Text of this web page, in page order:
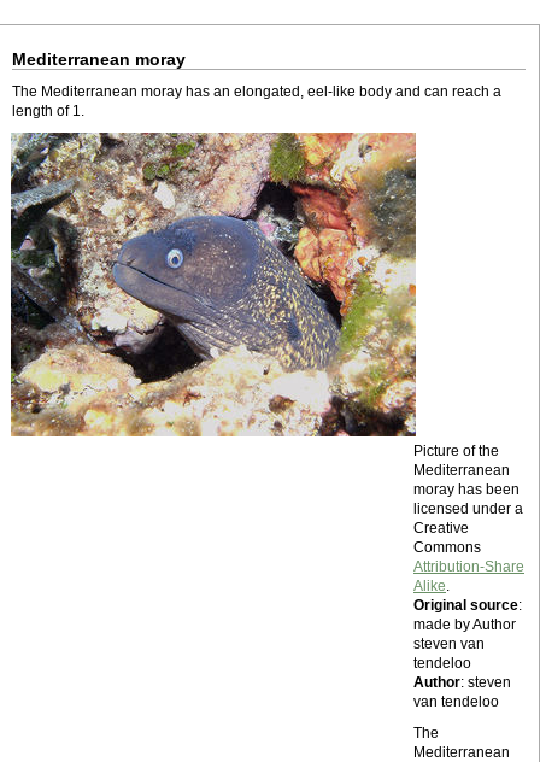
Mediterranean moray
The Mediterranean moray has an elongated, eel-like body and can reach a
length of 1.
Picture of the
Mediterranean
moray has been
licensed under a
Creative
Commons
Attribution-Share
Alike.
Original source:
made by Author
steven van
tendeloo
Author: steven
van tendeloo
The
Mediterranean